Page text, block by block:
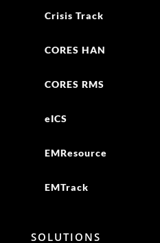
Crisis Track
CORES HAN
CORES RMS
eICS
EMResource
EMTrack
SOLUTIONS